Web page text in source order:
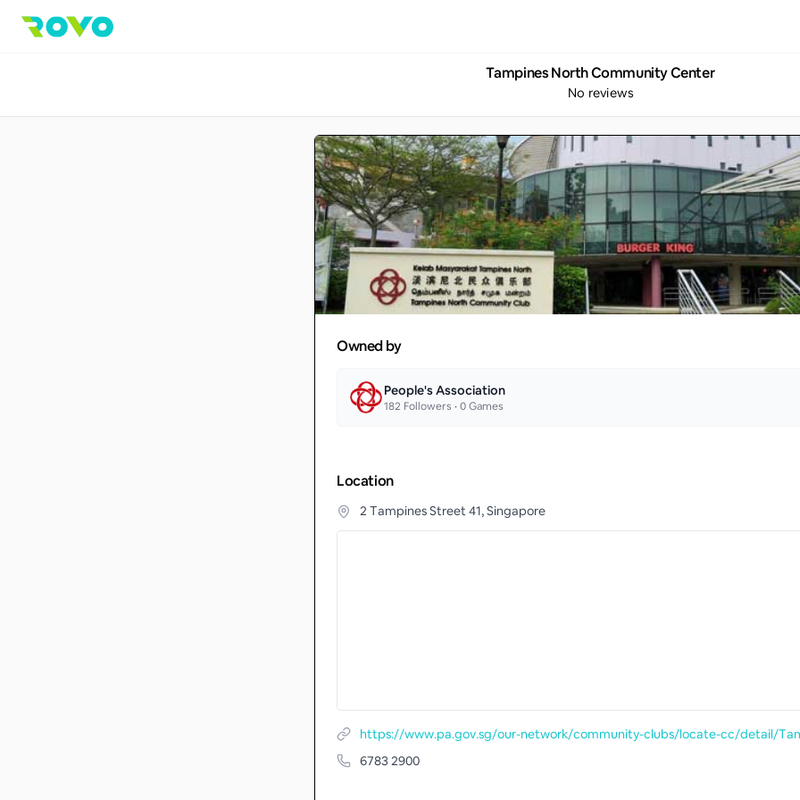
Tampines North Community Center
No reviews
Owned by
People's Association
182 Followers •0Games
Location
2 Tampines Street 41, Singapore
6783 2900